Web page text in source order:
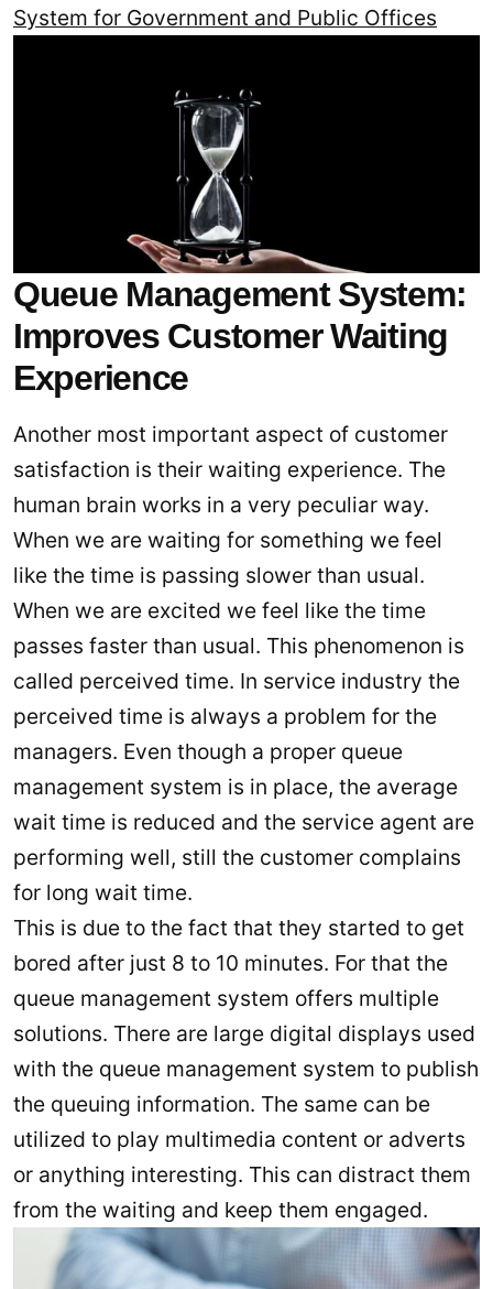
System for Government and Public Offices
Queue Management System:
Improves Customer Waiting
Experience
Another most important aspect of customer
satisfaction is their waiting experience. The
human brain works in a very peculiar way.
When we are waiting for something we feel
like the time is passing slower than usual.
When we are excited we feel like the time
passes faster than usual. This phenomenon is
called perceived time. In service industry the
perceived time is always a problem for the
managers. Even though a proper queue
management system is in place, the average
wait time is reduced and the service agent are
performing well, still the customer complains
for long wait time.
This is due to the fact that they started to get
bored after just 8 to 10 minutes. For that the
queue management system offers multiple
solutions. There are large digital displays used
with the queue management system to publish
the queuing information. The same can be
utilized to play multimedia content or adverts
or anything interesting. This can distract them
from the waiting and keep them engaged.